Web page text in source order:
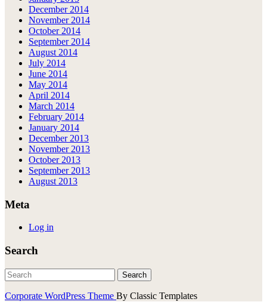
December 2014
November 2014
October 2014
September 2014
August 2014
July 2014
June 2014
May 2014
April 2014
March 2014
February 2014
January 2014
December 2013
November 2013
October 2013
September 2013
August 2013
Meta
Log in
Search
Corporate WordPress Theme By Classic Templates